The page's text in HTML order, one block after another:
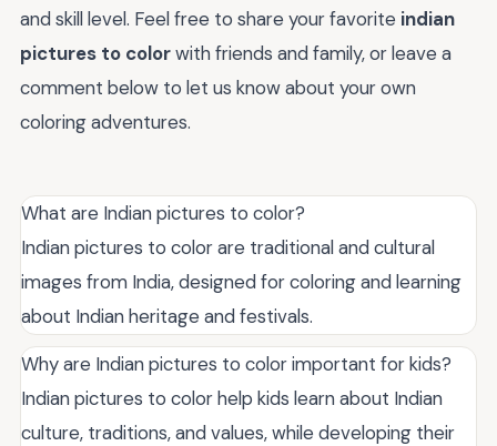
and skill level. Feel free to share your favorite indian
pictures to colorwith friends and family, or leave a
comment below to let us know about your own
coloring adventures.
What are Indian pictures to color?
Indian pictures to color are traditional and cultural
images from India, designed for coloring and learning
about Indian heritage and festivals.
Why are Indian pictures to color important for kids?
Indian pictures to color help kids learn about Indian
culture, traditions, and values, while developing their